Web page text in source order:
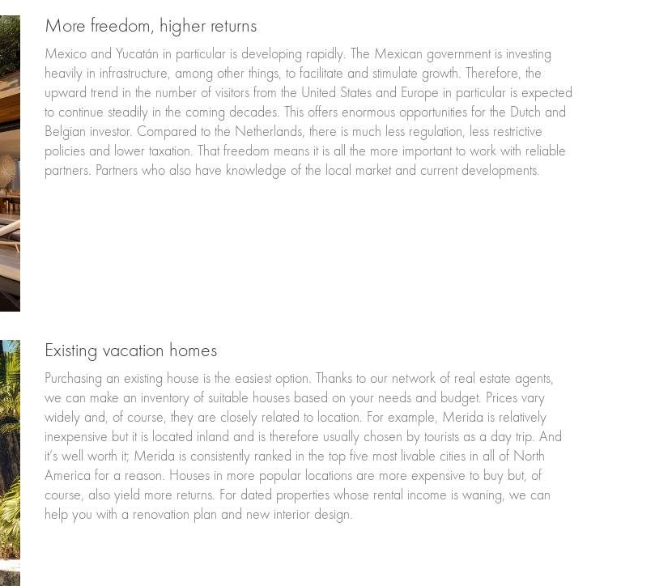
More freedom, higher returns
Mexico and Yucatán in particular is developing rapidly. The Mexican government is investing
heavily in infrastructure, among other things, to facilitate and stimulate growth. Therefore, the
upward trend in the number of visitors from the United States and Europe in particular is expected
to continue steadily in the coming decades. This offers enormous opportunities for the Dutch and
Belgian investor. Compared to the Netherlands, there is much less regulation, less restrictive
policies and lower taxation. That freedom means it is all the more important to work with reliable
partners. Partners who also have knowledge of the local market and current developments.
Existing vacation homes
Purchasing an existing house is the easiest option. Thanks to our network of real estate agents,
we can make an inventory of suitable houses based on your needs and budget. Prices vary
widely and, of course, they are closely related to location. For example, Merida is relatively
inexpensive but it is located inland and is therefore usually chosen by tourists as a day trip. And
it’s well worth it; Merida is consistently ranked in the top five most livable cities in all of North
America for a reason. Houses in more popular locations are more expensive to buy but, of
course, also yield more returns. For dated properties whose rental income is waning, we can
help you with a renovation plan and new interior design.